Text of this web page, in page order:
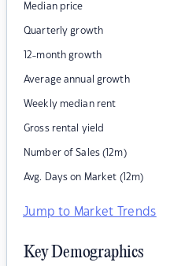
Median price
Quarterly growth
12-month growth
Average annual growth
Weekly median rent
Gross rental yield
Number of Sales (12m)
Avg. Days on Market (12m)
Jump to Market Trends
Key Demographics